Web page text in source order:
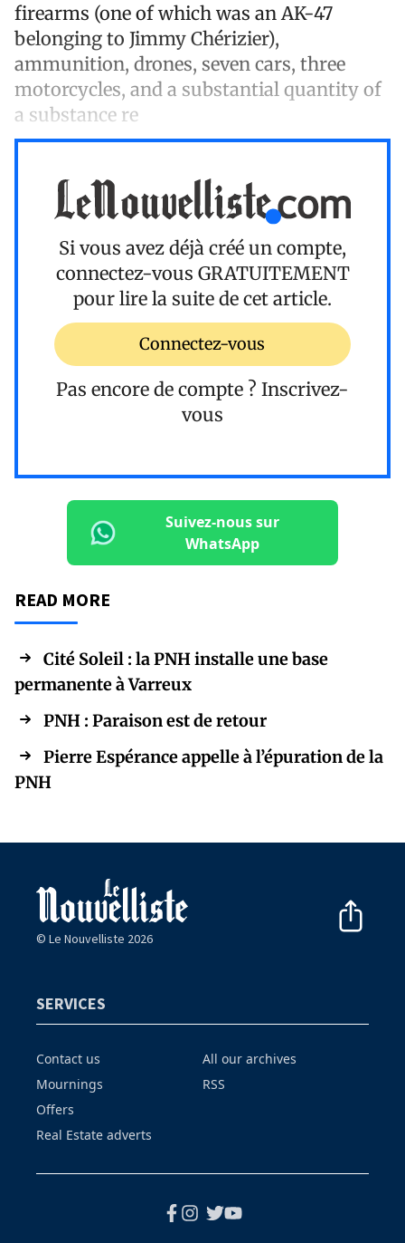
firearms (one of which was an AK-47
belonging to Jimmy Chérizier),
ammunition, drones, seven cars, three
motorcycles, and a substantial quantity of
a substance re
Si vous avez déjà créé un compte,
connectez-vous GRATUITEMENT
pour lire la suite de cet article.
Connectez-vous
Pas encore de compte ? Inscrivez-
vous
Suivez-nous sur
WhatsApp
READ MORE
Cité Soleil : la PNH installe une base
permanente à Varreux
PNH : Paraison est de retour
Pierre Espérance appelle à l’épuration de la
PNH
© Le Nouvelliste 2026
SERVICES
Contact us
Mournings
Offers
Real Estate adverts
All our archives
RSS